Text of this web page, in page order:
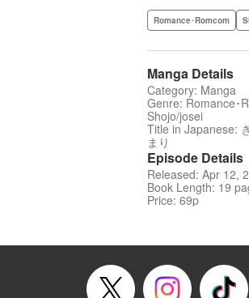
Romance･Romcom
Manga Details
Category: Manga
Genre: Romance･
Shojo/josei
Title in Japanese:
まり
Episode Details
Released: Apr 12,
Book Length: 19
Price: 69p